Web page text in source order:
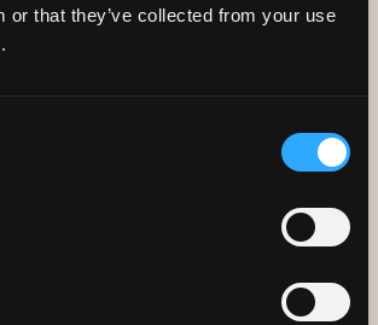
or that they’ve collected from your use
looking for great